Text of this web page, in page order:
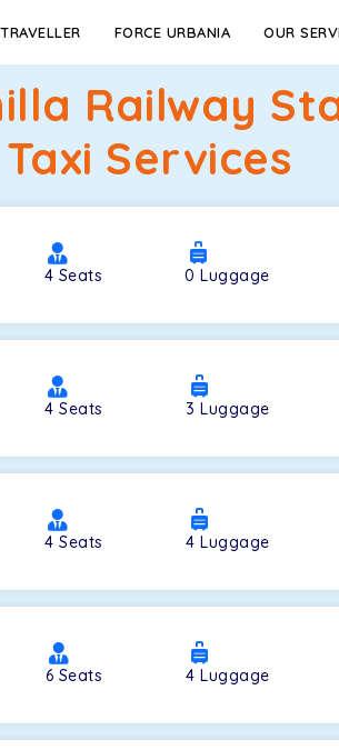
FORCE URBANIA OUR
Railway
Taxi Services
4 Seats 0Luggage
4Seats 3Luggage
4Seats 4Luggage
6 Seats 4Luggage